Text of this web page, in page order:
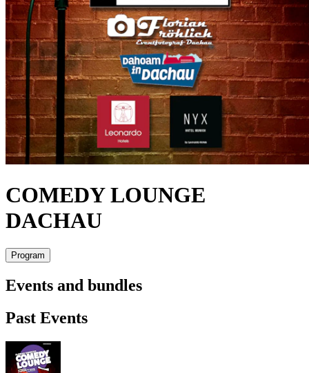
COMEDY LOUNGE
DACHAU
Program
Events and bundles
Past Events